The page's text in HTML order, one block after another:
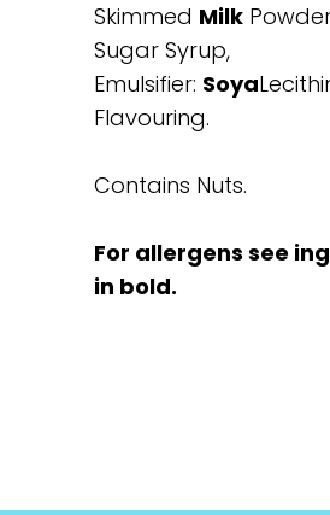
Skimmed Milk
Sugar Syrup,
Emulsifier: Soya
Flavouring.
Contains Nuts.
For allergens see
in bold.